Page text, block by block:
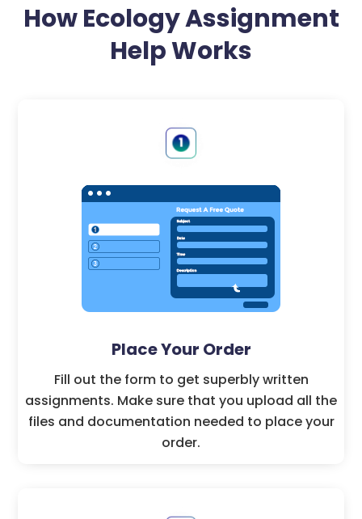
How Ecology Assignment
Help Works
Place Your Order
Fill out the form to get superbly written
assignments. Make sure that you upload all the
files and documentation needed to place your
order.